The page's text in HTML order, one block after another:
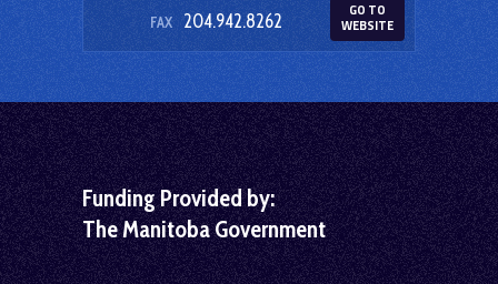
GO TO
WEBSITE
FAX 204.942.8262
Funding Provided by:
The Manitoba Government